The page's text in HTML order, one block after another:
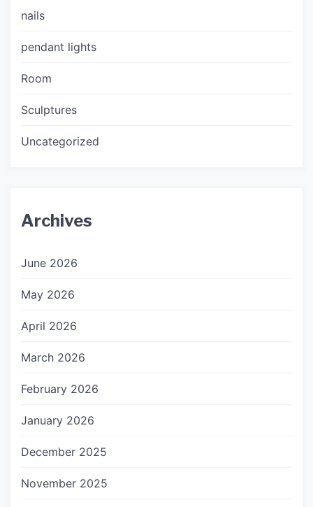
nails
pendant lights
Room
Sculptures
Uncategorized
Archives
June 2026
May 2026
April 2026
March 2026
February 2026
January 2026
December 2025
November 2025